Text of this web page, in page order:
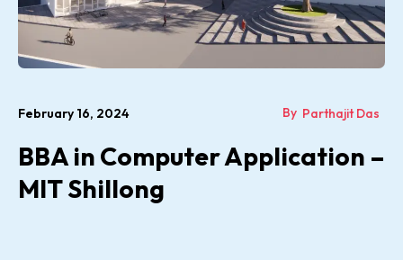
February 16, 2024 By Parthajit Das
BBA in Computer Application –
MIT Shillong